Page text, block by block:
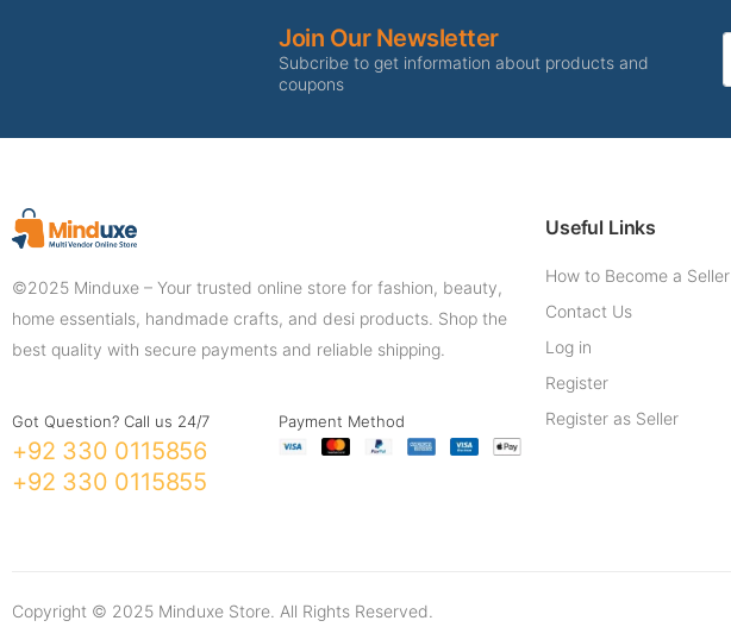
Join Our Newsletter
Subcribe to get information about products and
coupons
©2025 Minduxe – Your trusted online store for fashion, beauty,
home essentials, handmade crafts, and desi products. Shop the
best quality with secure payments and reliable shipping.
Got Question? Call us 24/7
+92 330 0115856
+92 330 0115855
Payment Method
Useful Links
How to Become a Seller
Contact Us
Log in
Register
Register as Seller
Copyright © 2025 Minduxe Store. All Rights Reserved.